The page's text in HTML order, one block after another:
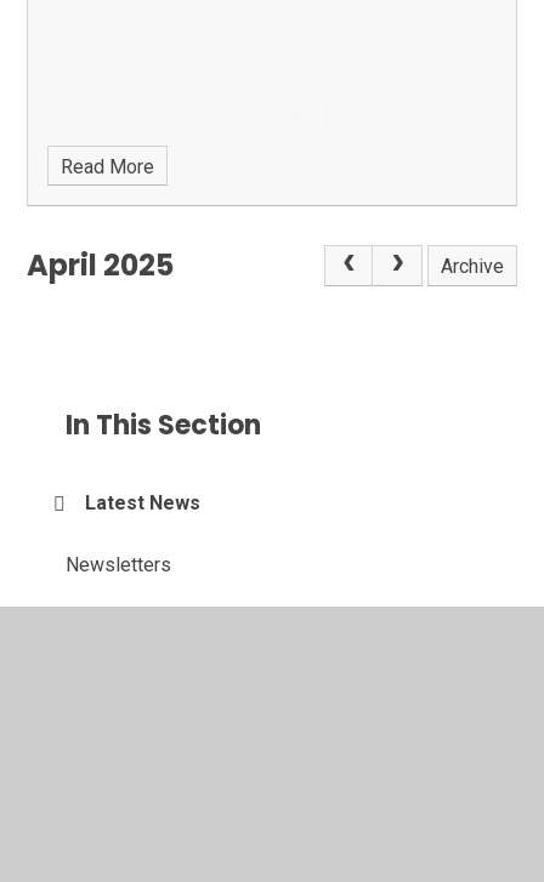
Read More
April 2025 Archive
In This Section
Latest News
Newsletters